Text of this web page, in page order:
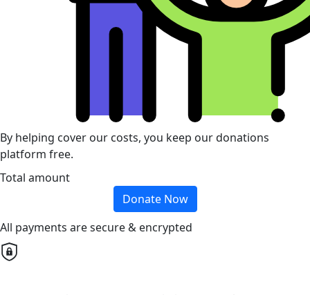
By helping cover our costs, you keep our donations
platform free.
Total amount
Donate Now
All payments are secure & encrypted